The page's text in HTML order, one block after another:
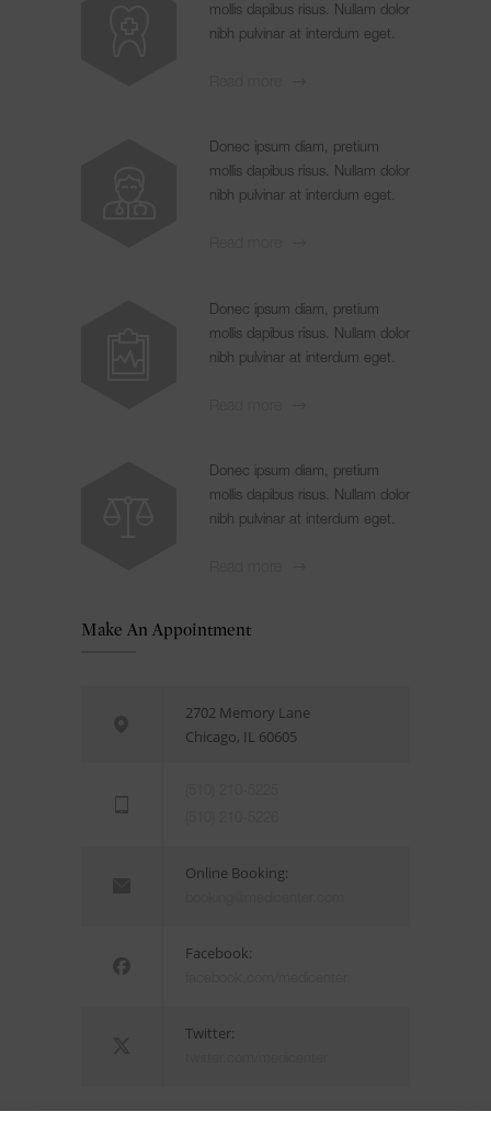
mollis dapibus risus. Nullam dolor
nibh pulvinar at interdum eget.
Donec ipsum diam, pretium
mollis dapibus risus. Nullam dolor
nibh pulvinar at interdum eget.
Donec ipsum diam, pretium
mollis dapibus risus. Nullam dolor
nibh pulvinar at interdum eget.
Donec ipsum diam, pretium
mollis dapibus risus. Nullam dolor
nibh pulvinar at interdum eget.
Make An Appointment
2702 Memory Lane
Chicago, IL 60605
Online Booking:
Facebook:
Twitter: